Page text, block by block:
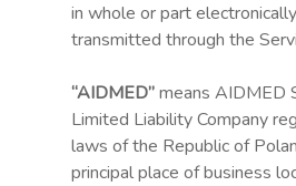
in whole or part
transmitted through the
“AIDMED”means AIDMED
Limited Liability Company
laws of the Republic of
principal place of business